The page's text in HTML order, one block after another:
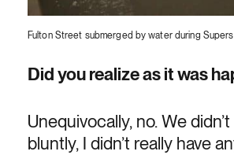
Fulton Street submerged by water during
Did you realize as it was
Unequivocally, no. We
bluntly, I didn’t really have